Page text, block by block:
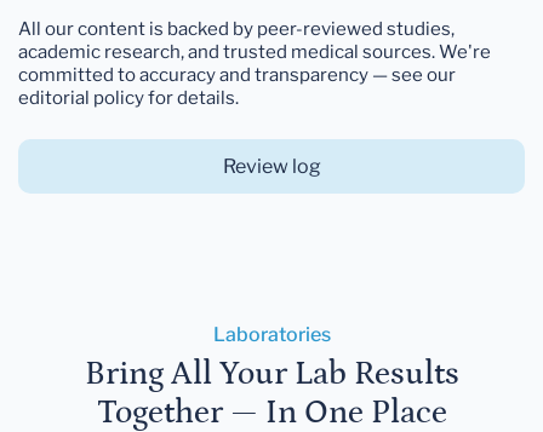
All our content is backed by peer-reviewed studies,
academic research, and trusted medical sources. We're
committed to accuracy and transparency — see our
editorial policy for details.
Review log
Laboratories
Bring All Your Lab Results
Together — In One Place